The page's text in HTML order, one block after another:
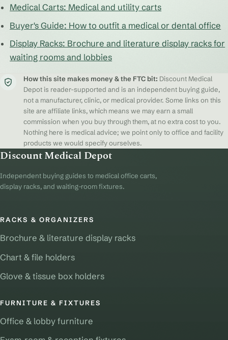
Medical Carts: Medical and utility carts
Buyer's Guide: How to outfit a medical or dental office
Display Racks: Brochure and literature display racks for
waiting rooms and lobbies
How this site makes money & the FTC bit: Discount Medical
Depot is reader-supported and is an independent buying guide,
not a manufacturer, clinic, or medical provider. Some links on this
site are affiliate links, which means we may earn a small
commission when you buy through them, at no extra cost to you.
Nothing here is medical advice; we point only to office and facility
products we would specify ourselves.
Discount Medical Depot
Independent buying guides to medical office carts,
display racks, and waiting-room fixtures.
RACKS & ORGANIZERS
Brochure & literature display racks
Chart & file holders
Glove & tissue box holders
FURNITURE & FIXTURES
Office & lobby furniture